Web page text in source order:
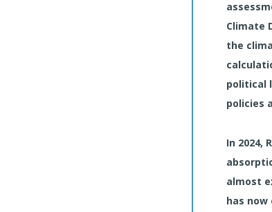
Climate
the
political
policies
In 2024,
almost
has